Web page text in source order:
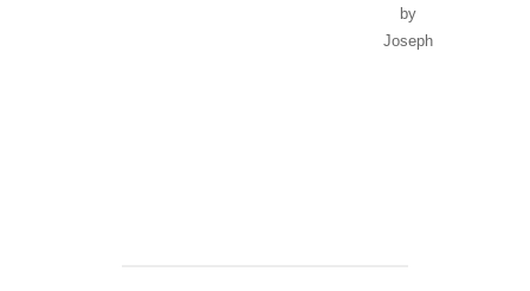
by
Joseph